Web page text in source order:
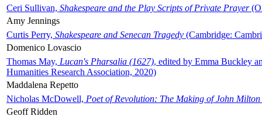
Ceri Sullivan, Shakespeare and the Play Scripts of Private Prayer
Amy Jennings
Curtis Perry, Shakespeare and Senecan Tragedy (Cambridge:
Domenico Lovascio
Thomas May, Lucan's Pharsalia (1627), edited by Emma Buckley
Humanities Research Association, 2020)
Maddalena Repetto
Nicholas McDowell, Poet of Revolution: The Making of John Milton
Geoff Ridden